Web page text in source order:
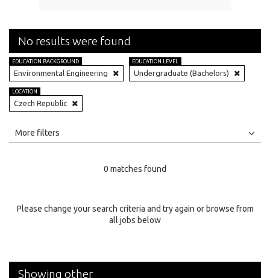
No results were found
EDUCATION BACKGROUND
Environmental Engineering
EDUCATION LEVEL
Undergraduate (Bachelors)
LOCATION
Czech Republic
All
Specialty
More filters
0 matches found
Please change your search criteria and try again or browse from
all jobs below
Showing other